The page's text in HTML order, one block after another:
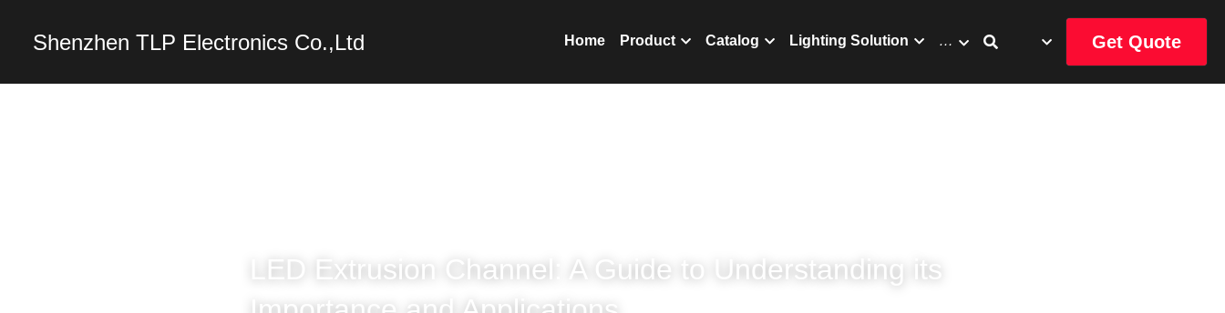
Shenzhen TLP Electronics Co.,Ltd Home Product Catalog … Get Quote
LED Extrusion Channel: A Guide to Understanding its